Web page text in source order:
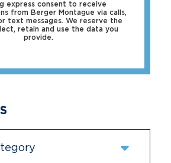
express consent to receive
from Berger Montague via calls,
text messages. We reserve the
retain and use the data you
provide.